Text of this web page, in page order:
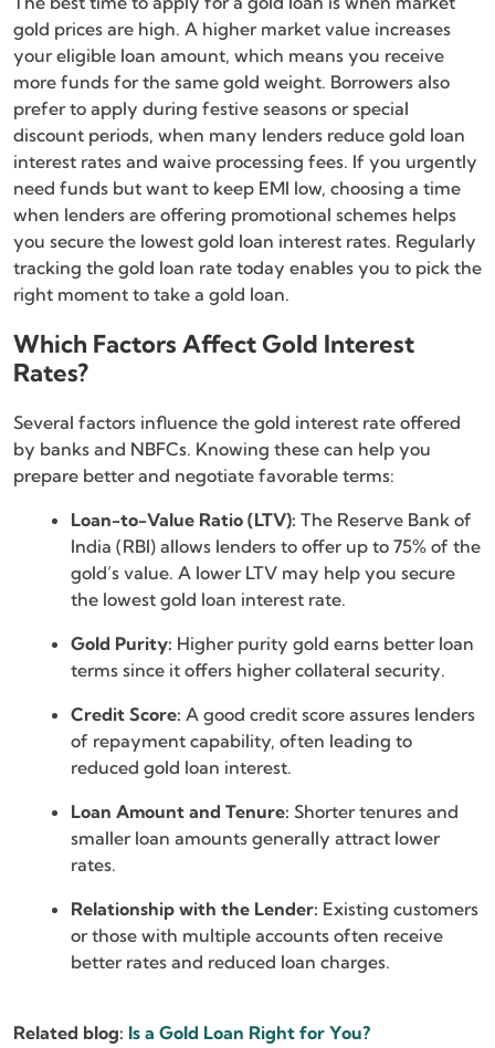
gold prices are high. A higher market value increases
your eligible loan amount, which means you receive
more funds for the same gold weight. Borrowers also
prefer to apply during festive seasons or special
discount periods, when many lenders reduce gold loan
interest rates and waive processing fees. If you urgently
need funds but want to keep EMI low, choosing a time
when lenders are offering promotional schemes helps
you secure the lowest gold loan interest rates. Regularly
tracking the gold loan rate today enables you to pick the
right moment to take a gold loan.
Which Factors Affect Gold Interest
Rates?
Several factors influence the gold interest rate offered
by banks and NBFCs. Knowing these can help you
prepare better and negotiate favorable terms:
Loan-to-Value Ratio (LTV): The Reserve Bank of
India (RBI) allows lenders to offer up to 75% of the
gold’s value. A lower LTV may help you secure
the lowest gold loan interest rate.
Gold Purity: Higher purity gold earns better loan
terms since it offers higher collateral security.
Credit Score: A good credit score assures lenders
of repayment capability, often leading to
reduced gold loan interest.
Loan Amount and Tenure: Shorter tenures and
smaller loan amounts generally attract lower
rates.
Relationship with the Lender: Existing customers
or those with multiple accounts often receive
better rates and reduced loan charges.
Related blog: Is a Gold Loan Right for You?